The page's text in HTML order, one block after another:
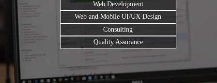
Web Development
Web and Mobile UI/UX Design
Consulting
Quality Assurance